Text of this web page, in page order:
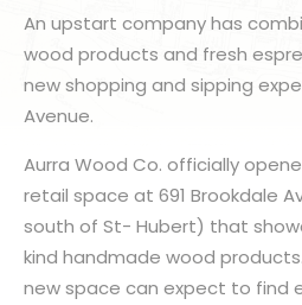
An upstart company has
wood products and fresh
new shopping and sipping
Avenue.
Aurra Wood Co. officially
retail space at 691 Brookdale
south of St- Hubert) that
kind handmade wood
new space can expect to find